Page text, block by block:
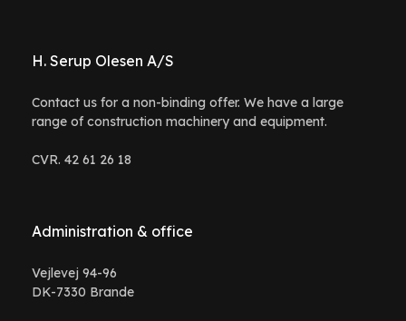
H. Serup Olesen A/S
Contact us for a non-binding offer. We have a large
range of construction machinery and equipment.
CVR. 42 61 26 18
Administration & office
Vejlevej 94-96
DK-7330 Brande